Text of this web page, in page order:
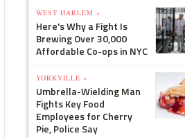
WEST HARLEM »
Here's Why a Fight Is
Brewing Over 30,000
Affordable Co-ops in NYC
YORKVILLE »
Umbrella-Wielding Man
Fights Key Food
Employees for Cherry
Pie, Police Say